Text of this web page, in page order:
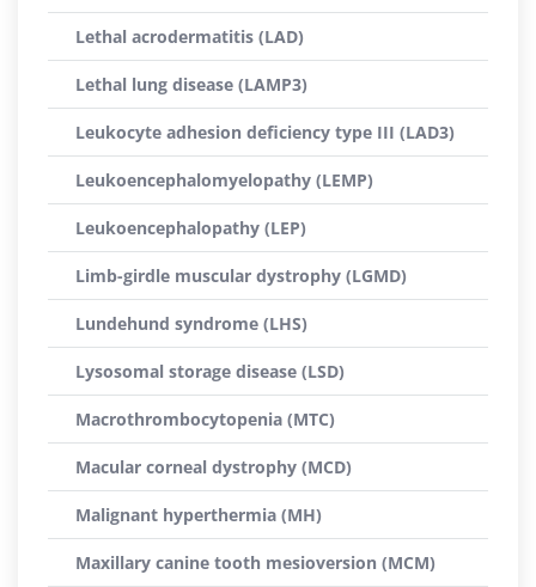
Lethal acrodermatitis (LAD)
Lethal lung disease (LAMP3)
Leukocyte adhesion deficiency type III (LAD3)
Leukoencephalomyelopathy (LEMP)
Leukoencephalopathy (LEP)
Limb-girdle muscular dystrophy (LGMD)
Lundehund syndrome (LHS)
Lysosomal storage disease (LSD)
Macrothrombocytopenia (MTC)
Macular corneal dystrophy (MCD)
Malignant hyperthermia (MH)
Maxillary canine tooth mesioversion (MCM)